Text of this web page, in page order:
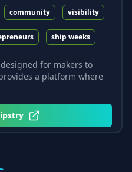
community visibility
ship weeks
for makers to
a platform where